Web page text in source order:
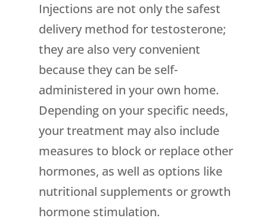
Injections are not only the safest
delivery method for testosterone;
they are also very convenient
because they can be self-
administered in your own home.
Depending on your specific needs,
your treatment may also include
measures to block or replace other
hormones, as well as options like
nutritional supplements or growth
hormone stimulation.